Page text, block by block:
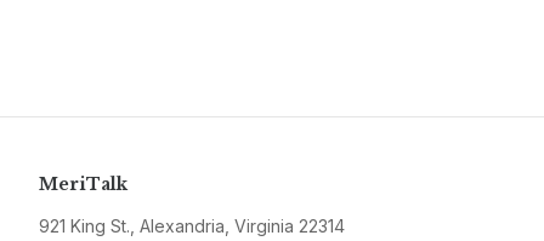
MeriTalk
921 King St., Alexandria, Virginia 22314